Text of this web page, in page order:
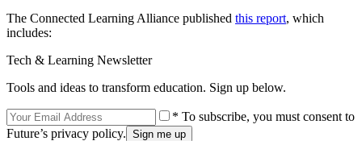
The Connected Learning Alliance published this report, which
includes:
Tech & Learning Newsletter
Tools and ideas to transform education. Sign up below.
* To subscribe, you must consent to
Future’s privacy policy.